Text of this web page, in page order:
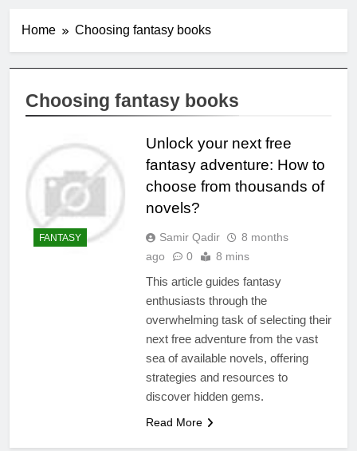
Home Choosing fantasy books
Choosing fantasy books
FANTASY
Unlock your next free
fantasy adventure: How to
choose from thousands of
novels?
Samir Qadir
8 months
ago
0 8 mins
This article guides fantasy
enthusiasts through the
overwhelming task of selecting their
next free adventure from the vast
sea of available novels, offering
strategies and resources to
discover hidden gems.
Read More